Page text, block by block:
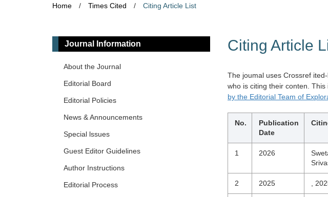
Home / Times Cited / Citing Article List
Citing Article
The joumal uses Crossref
who is citing their conten.
by the Editorial Team of
No.
Publication
Date
1 2026
2 2025 ,
Journal Information
About the Journal
Editorial Board
Editorial Policies
News & Announcements
Special lssues
Guest Editor Guidelines
Author Instructions
Editorial Process